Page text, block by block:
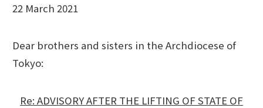
22 March 2021
Dear brothers and sisters in the Archdiocese of
Tokyo:
Re: ADVISORY AFTER THE LIFTING OF STATE OF